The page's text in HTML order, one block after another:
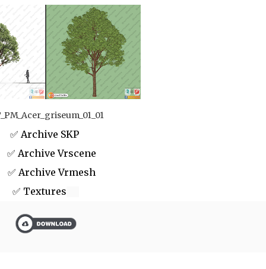
✅ Archive SKP
Archive Vrscene
Archive Vrmesh
✅ Textures